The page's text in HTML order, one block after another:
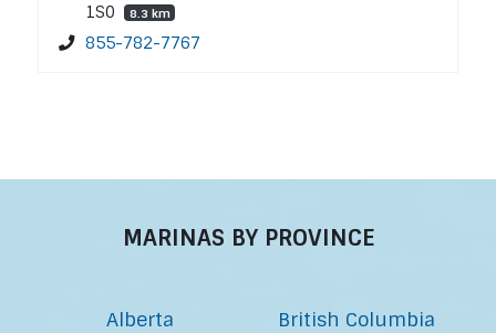
1S0
8.3 km
855-782-7767
MARINAS BY PROVINCE
Alberta
British Columbia